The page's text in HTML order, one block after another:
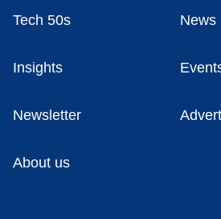
Tech 50s News
Insights
Newsletter
About us